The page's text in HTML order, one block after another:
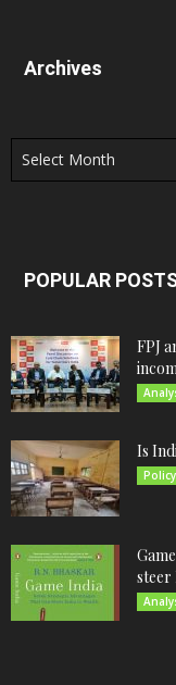
Archives
Archives
POPULAR
FPJ
Is
steer